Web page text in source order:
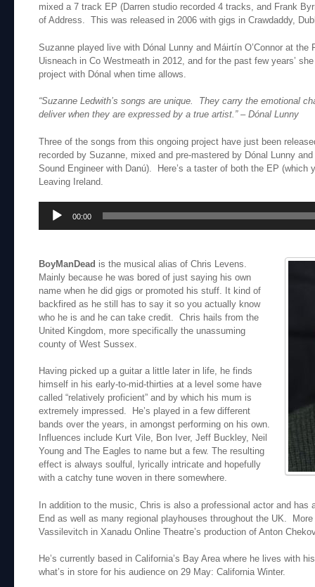
mixed a 7 track EP (Darren studio recorded 4 tracks, and Frank
of Address. This was released in 2006 with gigs in Crawdaddy,
Suzanne played live with Dónal Lunny and Máirtín O’Connor at
Uisneach in Co Westmeath in 2012, and for the past few years’
project with Dónal when time allows.
“Suzanne Ledwith’s songs are unique. They carry the emotional
deliver when they are expressed by a true artist.” – Dónal Lunny
Three of the songs from this ongoing project have just been
recorded by Suzanne, mixed and pre-mastered by Dónal Lunny
Sound Engineer with Danú). Here’s a taster of both the EP (which
Leaving Ireland.
Audio
Player
00:00
BoyManDead is the musical alias of Chris Levens.
Mainly because he was bored of just saying his own
name when he did gigs or promoted his stuff. It kind of
backfired as he still has to say it so you actually know
who he is and he can take credit. Chris hails from the
United Kingdom, more specifically the unassuming
county of West Sussex.
Having picked up a guitar a little later in life, he finds
himself in his early-to-mid-thirties at a level some have
called “relatively proficient” and by which his mum is
extremely impressed. He’s played in a few different
bands over the years, in amongst performing on his own.
Influences include Kurt Vile, Bon Iver, Jeff Buckley, Neil
Young and The Eagles to name but a few. The resulting
effect is always soulful, lyrically intricate and hopefully
with a catchy tune woven in there somewhere.
In addition to the music, Chris is also a professional actor and has
End as well as many regional playhouses throughout the UK.
Vassilevitch in Xanadu Online Theatre’s production of Anton
He’s currently based in California’s Bay Area where he lives with
what’s in store for his audience on 29 May: California Winter.